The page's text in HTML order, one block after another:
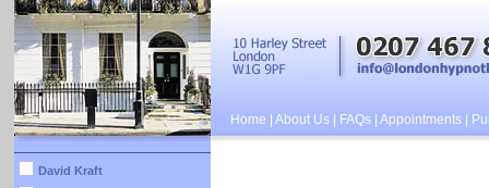
Home About Us| FAQs| Appointments|
David Kraft